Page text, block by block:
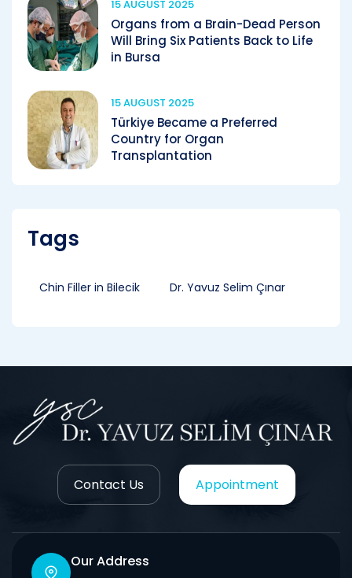
15 AUGUST 2025
Organs from a Brain-Dead Person
Will Bring Six Patients Back to Life
in Bursa
15 AUGUST 2025
Türkiye Became a Preferred
Country for Organ
Transplantation
Tags
Chin Filler in Bilecik Dr. Yavuz Selim Çınar
Contact Us Appointment
Our Address